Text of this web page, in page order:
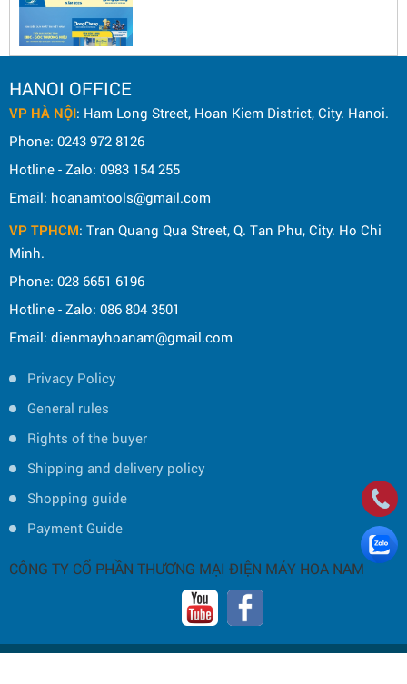
HANOI OFFICE
VP HÀ NỘI: Ham Long Street, Hoan Kiem District, City. Hanoi.
Phone: 0243 972 8126
Hotline - Zalo: 0983 154 255
Email: hoanamtools@gmail.com
VP TPHCM: Tran Quang Qua Street, Q. Tan Phu, City. Ho Chi
Minh.
Phone: 028 6651 6196
Hotline - Zalo: 086 804 3501
Email: dienmayhoanam@gmail.com
Privacy Policy
General rules
Rights of the buyer
Shipping and delivery policy
Shopping guide
Payment Guide
CÔNG TY CỔ PHẦN THƯƠNG MẠI ĐIỆN MÁY HOA NAM